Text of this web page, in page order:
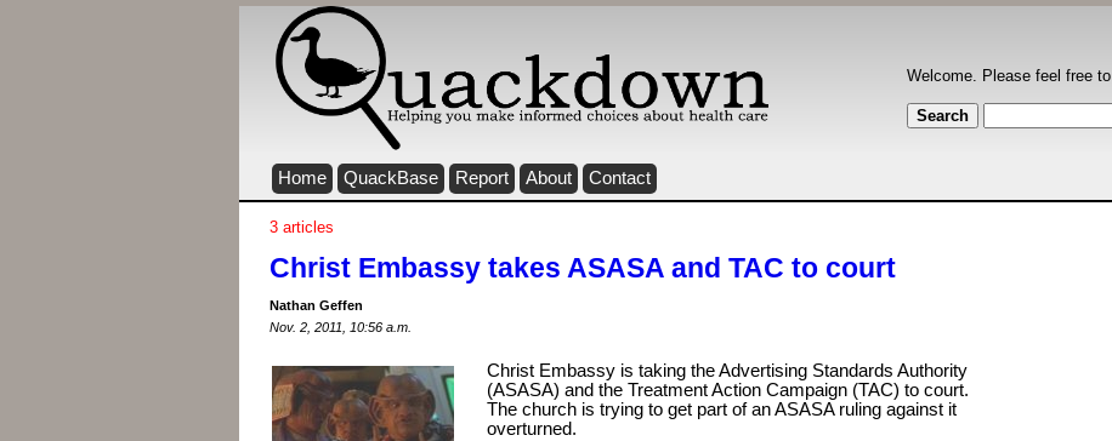
Welcome. Please feel free to
Home QuackBase Report About Contact
3 articles
Christ Embassy takes ASASA and TAC to court
Nathan Geffen
Nov. 2, 2011, 10:56 a.m.
Christ Embassy is taking the Advertising Standards Authority
(ASASA) and the Treatment Action Campaign (TAC) to court.
The church is trying to get part of an ASASA ruling against it
overturned.